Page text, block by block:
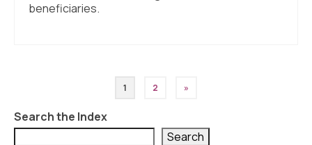
beneficiaries.
pagination
1 2 »
Search the Index
Search